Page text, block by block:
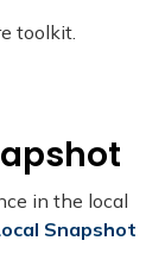
toolkit.
in the local
Snapshot